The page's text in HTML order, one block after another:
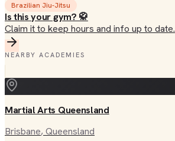
Brazilian Jiu-Jitsu
Is this your gym? 🥋
Claim it to keep hours and info up to date.
NEARBY ACADEMIES
Martial Arts Queensland
Brisbane, Queensland